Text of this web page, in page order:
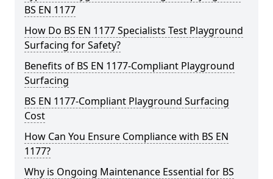
BS EN 1177
How Do BS EN 1177 Specialists Test Playground
Surfacing for Safety?
Benefits of BS EN 1177-Compliant Playground
Surfacing
BS EN 1177-Compliant Playground Surfacing
Cost
How Can You Ensure Compliance with BS EN
1177?
Why is Ongoing Maintenance Essential for BS